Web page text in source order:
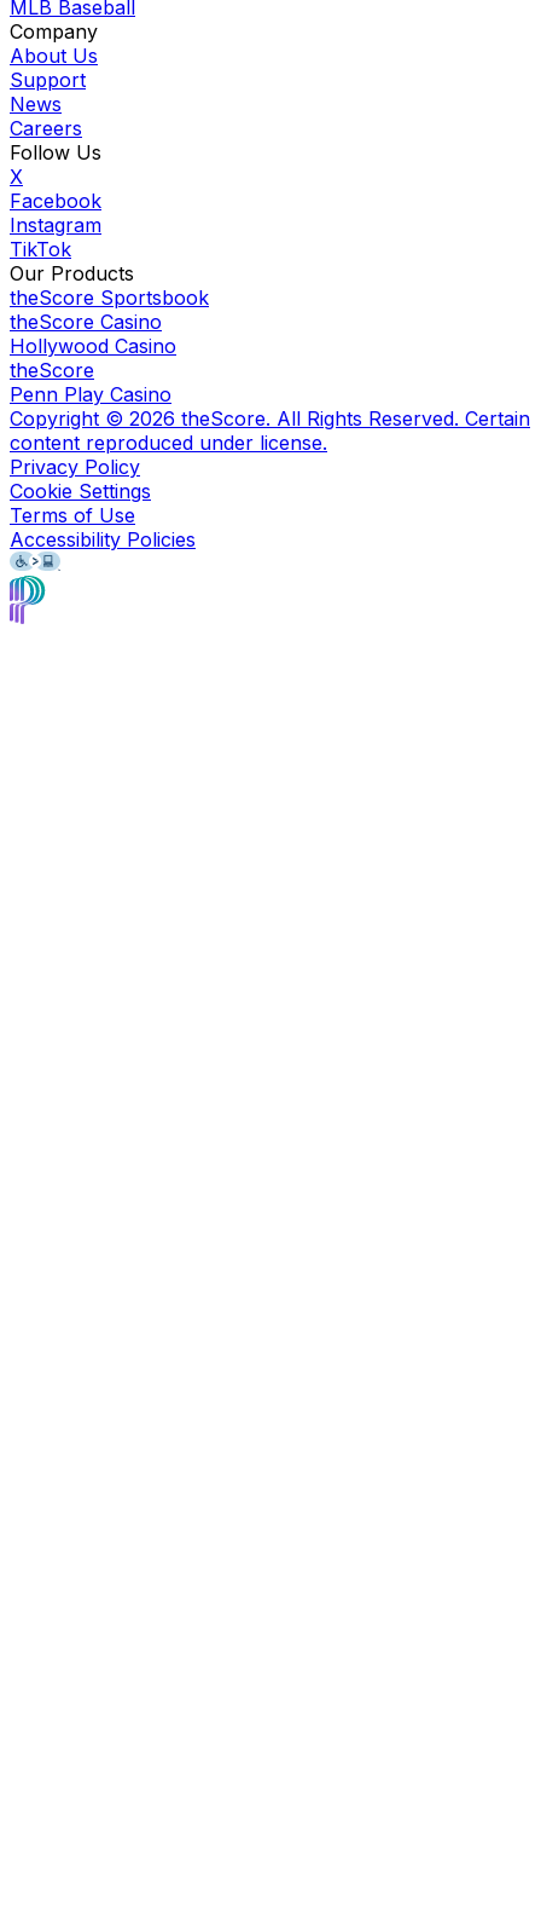
MLB Baseball
Company
About Us
Support
News
Careers
Follow Us
X
Facebook
Instagram
TikTok
Our Products
theScore Sportsbook
theScore Casino
Hollywood Casino
theScore
Penn Play Casino
Copyright © 2026 theScore. All Rights Reserved. Certain
content reproduced under license.
Privacy Policy
Cookie Settings
Terms of Use
Accessibility Policies